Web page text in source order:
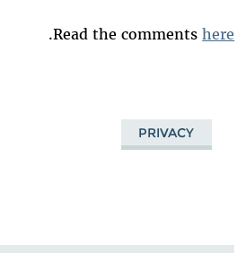
Read the commentshere
.
PRIVACY